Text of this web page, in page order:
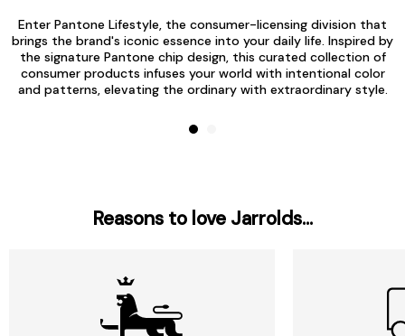
Enter Pantone Lifestyle, the consumer-licensing division that
brings the brand's iconic essence into your daily life. Inspired by
the signature Pantone chip design, this curated collection of
consumer products infuses your world with intentional color
and patterns, elevating the ordinary with extraordinary style.
Reasons to love Jarrolds...